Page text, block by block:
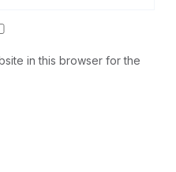
in this browser for the